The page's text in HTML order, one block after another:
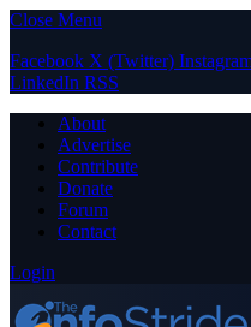
Close Menu
Facebook X (Twitter)
LinkedIn RSS
About
Advertise
Contribute
Donate
Forum
Contact
Login